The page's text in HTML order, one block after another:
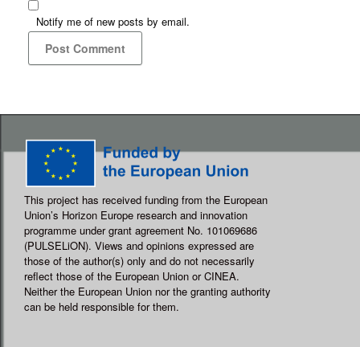
Notify me of new posts by email.
This project has received funding from the European
Union’s Horizon Europe research and innovation
programme under grant agreement No. 101069686
(PULSELiON). Views and opinions expressed are
those of the author(s) only and do not necessarily
reflect those of the European Union or CINEA.
Neither the European Union nor the granting authority
can be held responsible for them.